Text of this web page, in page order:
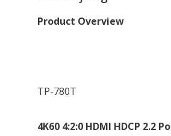
Product Overview
TP-780T
4K60 4:2:0 HDMI HDCP 2.2